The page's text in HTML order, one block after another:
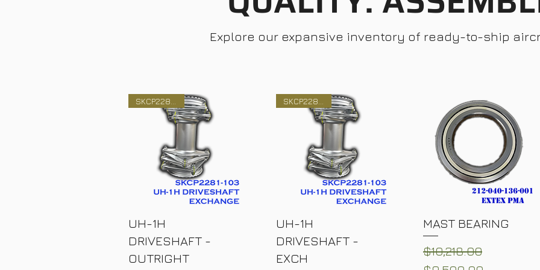
Explore our expansive inventory of ready-to-ship
UH-1H
DRIVESHAFT -
OUTRIGHT
UH-1H
DRIVESHAFT -
EXCH
MAST BEARING
Regular Price
$10,218.00
Sale Price